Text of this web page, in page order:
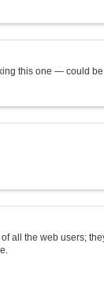
this one — could
all the web users;